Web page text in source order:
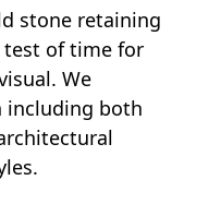
stone retaining
of time for
We
including both